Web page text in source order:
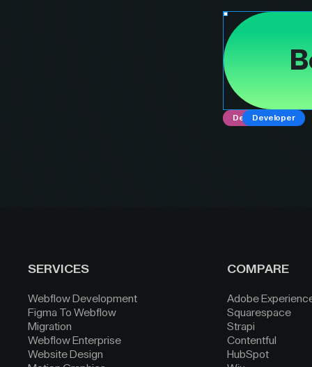
DesignerDeveloper
SERVICES
Webflow Development
Figma To Webflow
Migration
Webflow Enterprise
Website Design
COMPARE
Adobe
Squarespace
Strapi
Contentful
HubSpot